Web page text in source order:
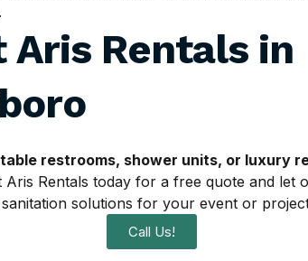
Aris Rentals in
restrooms, shower units, or luxury
Aris Rentals today for a free quote and let
solutions for your event or
Call Us!